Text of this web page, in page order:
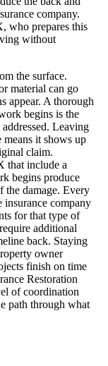
company.
who prepares this
without
the surface.
material can go
appear. A thorough
begins is the
Leaving
it shows up
claim.
that include a
begins produce
the damage. Every
insurance company
for that type of
additional
back. Staying
owner
finish on time
Restoration
of coordination
path through what